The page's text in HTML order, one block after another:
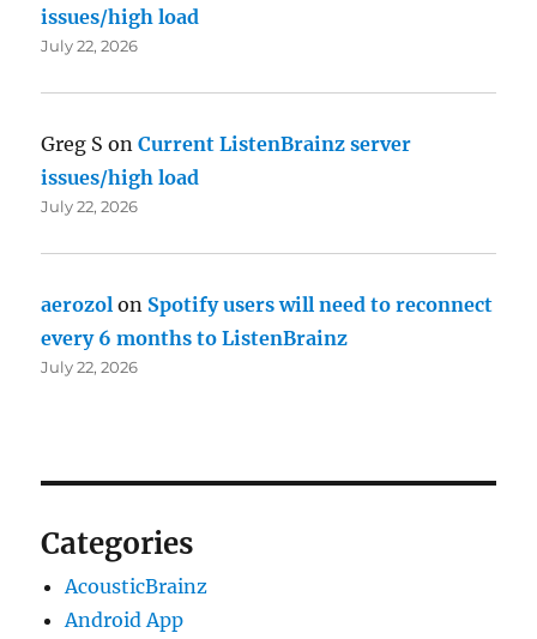
issues/high load
July 22, 2026
Greg S onCurrent ListenBrainz server
issues/high load
July 22, 2026
aerozol on Spotify users will need to reconnect
every 6 months to ListenBrainz
July 22, 2026
Categories
AcousticBrainz
Android App